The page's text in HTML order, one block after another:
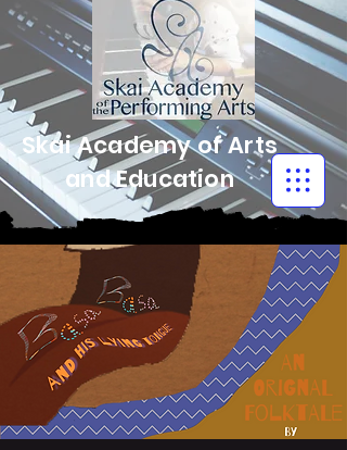
Skai Academy of Arts
and Education